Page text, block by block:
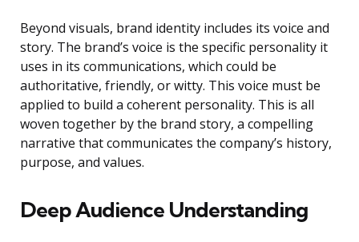
Beyond visuals, brand identity includes its voice and
story. The brand’s voice is the specific personality it
uses in its communications, which could be
authoritative, friendly, or witty. This voice must be
applied to build a coherent personality. This is all
woven together by the brand story, a compelling
narrative that communicates the company’s history,
purpose, and values.
Deep Audience Understanding